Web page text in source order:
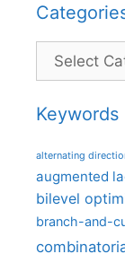
Categories
Keywords
alternating
augmented
bilevel
branch-and-